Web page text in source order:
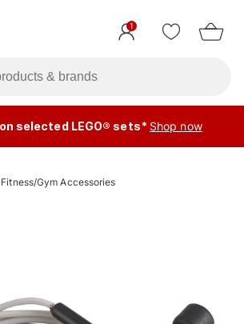
1
selected LEGO® sets* Shop now
/Gym Accessories